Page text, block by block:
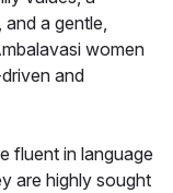
a gentle,
women
and
fluent in language
are highly sought